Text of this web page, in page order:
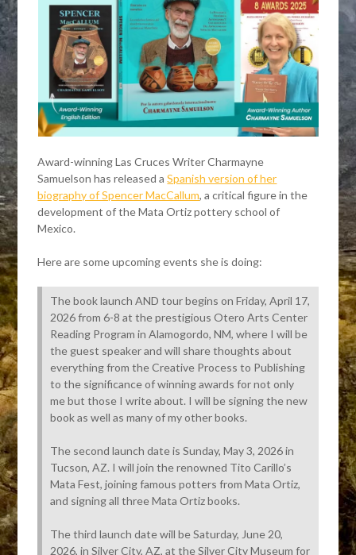
Award-winning Las Cruces Writer Charmayne
Samuelson has released aSpanish version of her
biography of Spencer MacCallum, a critical figure in the
development of the Mata Ortiz pottery school of
Mexico.
Here are some upcoming events she is doing:
The book launch AND tour begins on Friday, April 17,
2026 from 6-8 at the prestigious Otero Arts Center
Reading Program in Alamogordo, NM, where I will be
the guest speaker and will share thoughts about
everything from the Creative Process to Publishing
to the significance of winning awards for not only
me but those I write about. I will be signing the new
book as well as many of my other books.
The second launch date is Sunday, May 3, 2026 in
Tucson, AZ. I will join the renowned Tito Carillo’s
Mata Fest, joining famous potters from Mata Ortiz,
and signing all three Mata Ortiz books.
The third launch date will be Saturday, June 20,
2026, in Silver City, AZ, at the Silver City Museum for